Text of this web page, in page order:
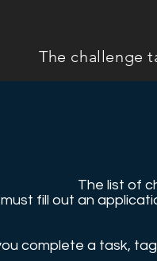
The challenge
The list of
must fill out an
complete a task,